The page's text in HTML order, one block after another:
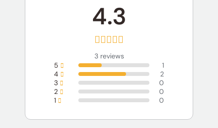
4.3
3 reviews
5
1
4
2
3
0
2
0
1
0